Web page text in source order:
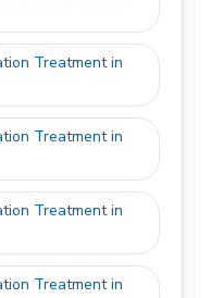
Treatment in
Treatment in
Treatment in
Treatment in